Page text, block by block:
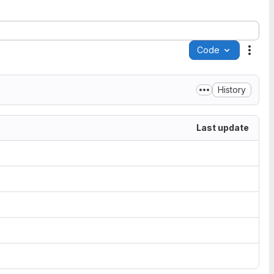
Code
History
Last update